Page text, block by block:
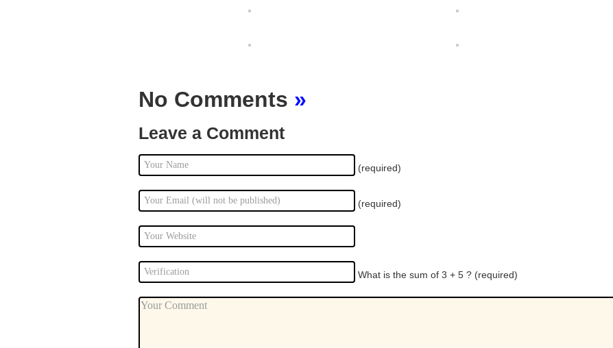
No Comments »
Leave a Comment
(required)
(required)
What is the sum of 3 + 5 ? (required)